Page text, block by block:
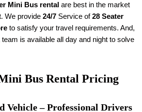
Mini Bus rental are best in the market
We provide 24/7 Service of28 Seater
to satisfy your travel requirements. And,
is available all day and night to solve
Bus Rental Pricing
Vehicle – Professional Drivers